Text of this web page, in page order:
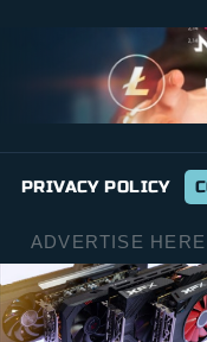
PRIVACY POLICY
ADVERTISE HERE